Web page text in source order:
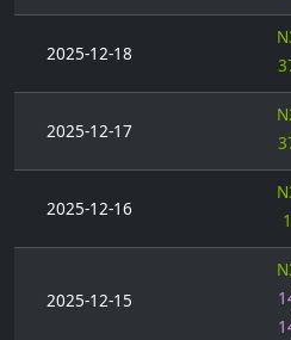
2025-12-18
2025-12-17
2025-12-16
2025-12-15